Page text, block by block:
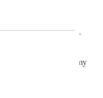
at 10:00 o’clock.
at 9:00 A.M. The
open & in my
We arrived at